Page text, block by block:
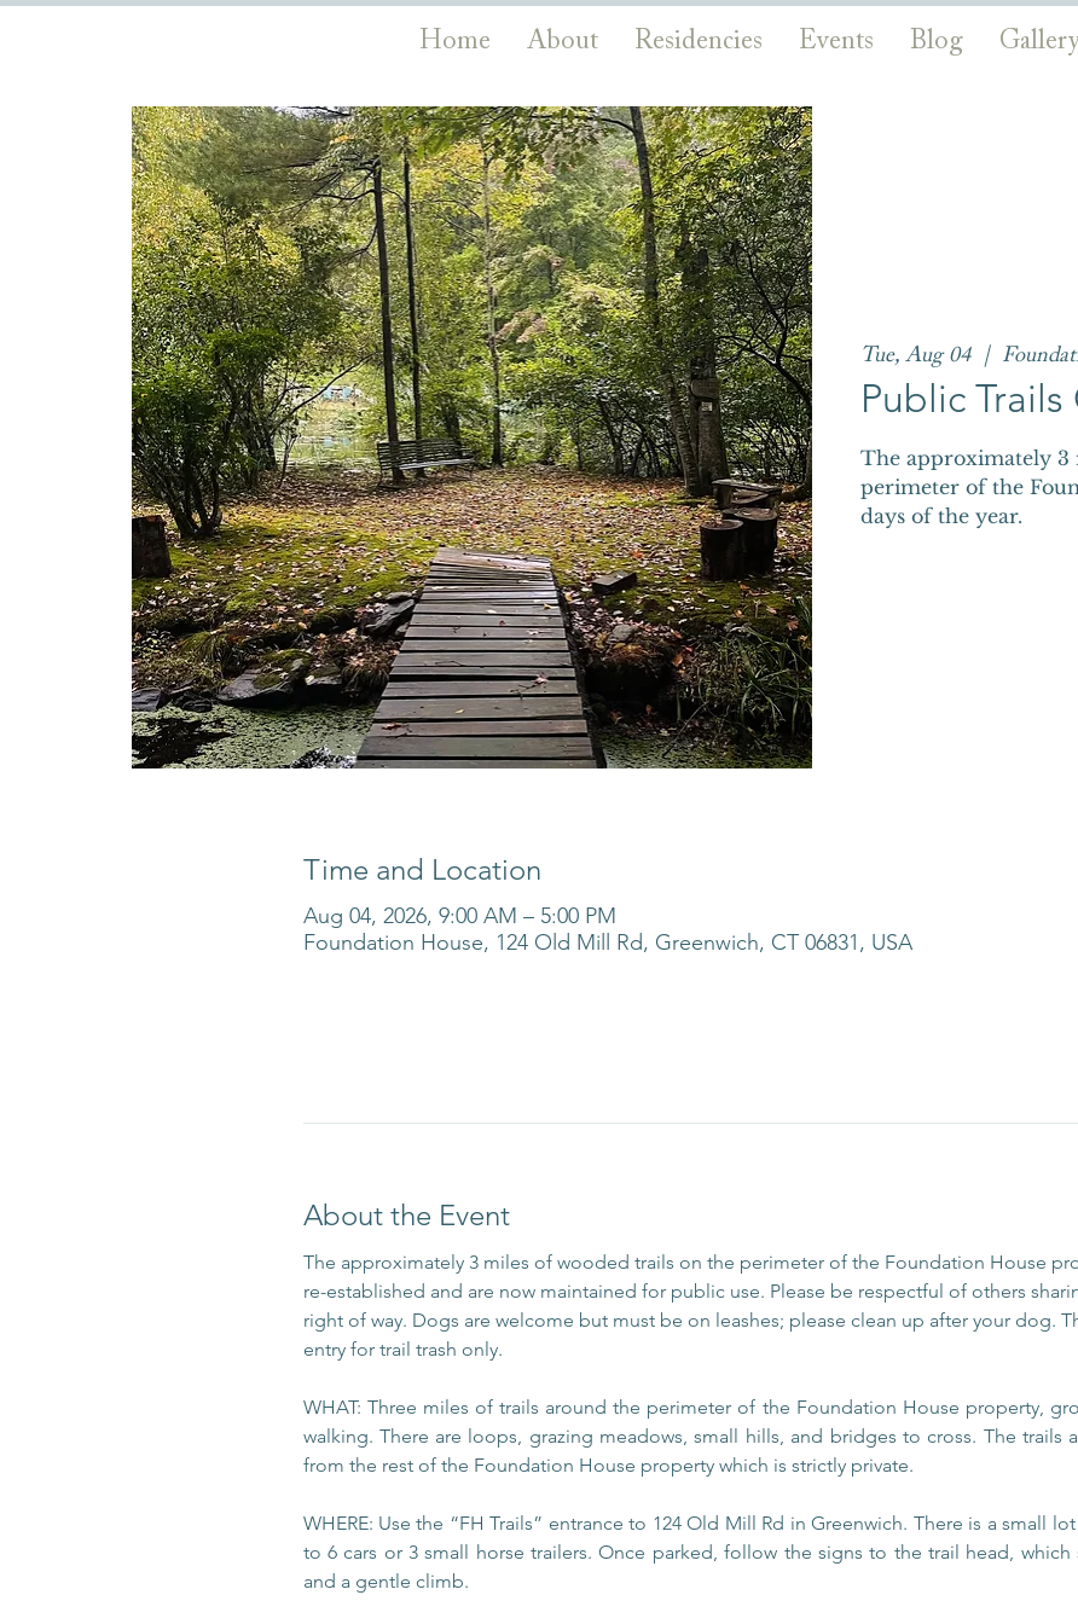
Home About Residencies Events Blog
Tue, Aug 04
  |
Public
The approximately 3
perimeter of the
days of the year.
Time and Location
Aug 04, 2026, 9:00 AM – 5:00 PM
Foundation House, 124 Old Mill Rd, Greenwich, CT 06831, USA
About the Event
The approximately 3 miles of wooded trails on the perimeter of the Foundation House
re-established and are now maintained for public use. Please be respectful of others
right of way. Dogs are welcome but must be on leashes; please clean up after your dog.
entry for trail trash only.
WHAT: Three miles of trails around the perimeter of the Foundation House property,
walking. There are loops, grazing meadows, small hills, and bridges to cross. The trails
from the rest of the Foundation House property which is strictly private.
WHERE: Use the “FH Trails” entrance to 124 Old Mill Rd in Greenwich. There is a small
to 6 cars or 3 small horse trailers. Once parked, follow the signs to the trail head,
and a gentle climb.